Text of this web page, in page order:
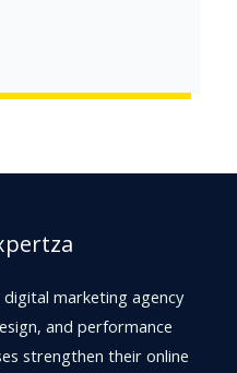
marketing agency
and performance
strengthen their online